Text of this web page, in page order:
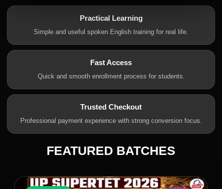
Practical Learning
Simple and useful spoken English training for real life.
Fast Access
Quick and smooth enrollment process for students.
Trusted Checkout
Professional payment experience with strong conversion focus.
FEATURED BATCHES